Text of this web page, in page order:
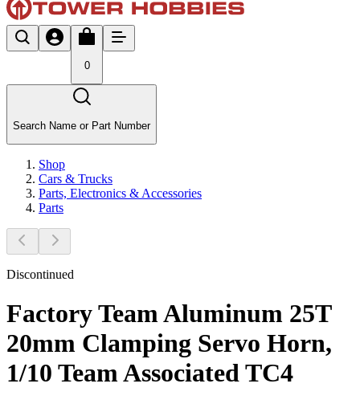
0
Search Name or Part Number
Shop
Cars & Trucks
Parts, Electronics & Accessories
Parts
Discontinued
Factory Team Aluminum 25T
20mm Clamping Servo Horn,
1/10 Team Associated TC4